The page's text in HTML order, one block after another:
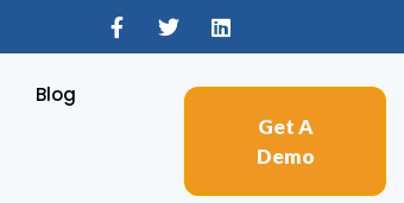
Blog
Get A
Demo